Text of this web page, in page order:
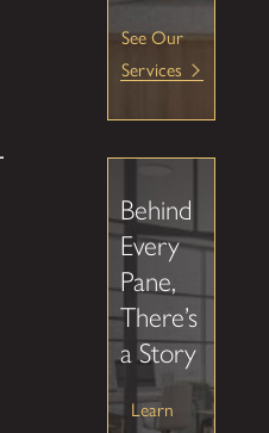
See Our
Services
Behind
Every
Pane,
There’s
a Story
Learn